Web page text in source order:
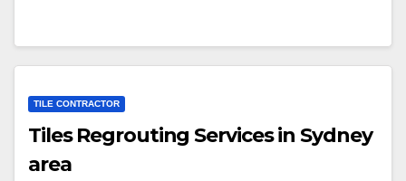
TILE CONTRACTOR
Tiles Regrouting Services in Sydney
area